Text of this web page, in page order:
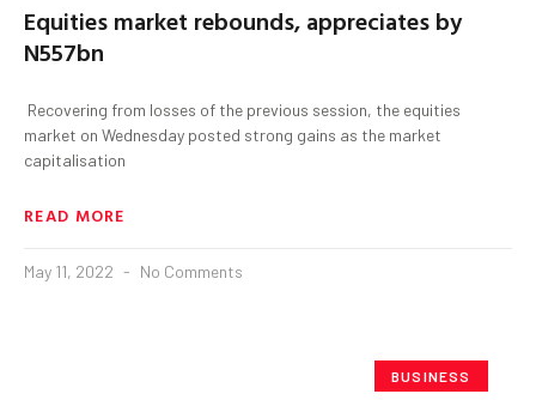
Equities market rebounds, appreciates by
N557bn
Recovering from losses of the previous session, the equities
market on Wednesday posted strong gains as the market
capitalisation
READ MORE
May 11, 2022 No Comments
BUSINESS